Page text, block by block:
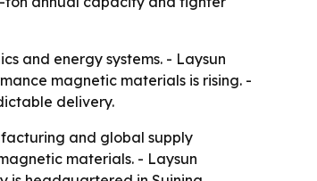
and energy systems. - Laysun
magnetic materials is rising. -
delivery.
and global supply
materials. - Laysun